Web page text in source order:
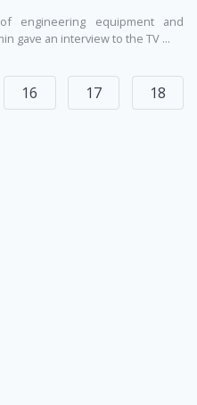
engineering equipment and
gave an interview to the TV ...
16 17 18